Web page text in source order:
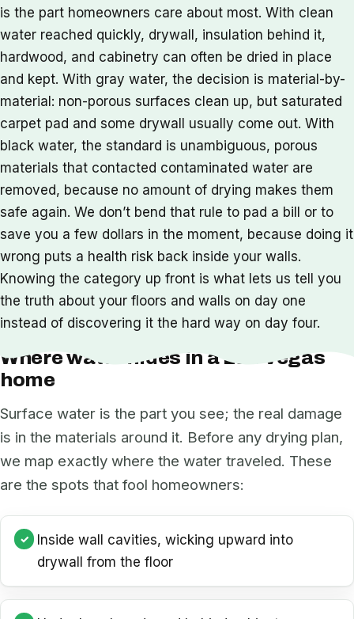
is the part homeowners care about most. With clean
water reached quickly, drywall, insulation behind it,
hardwood, and cabinetry can often be dried in place
and kept. With gray water, the decision is material-by-
material: non-porous surfaces clean up, but saturated
carpet pad and some drywall usually come out. With
black water, the standard is unambiguous, porous
materials that contacted contaminated water are
removed, because no amount of drying makes them
safe again. We don’t bend that rule to pad a bill or to
save you a few dollars in the moment, because doing it
wrong puts a health risk back inside your walls.
Knowing the category up front is what lets us tell you
the truth about your floors and walls on day one
instead of discovering it the hard way on day four.
Where water hides in a Las Vegas
home
Surface water is the part you see; the real damage
is in the materials around it. Before any drying plan,
we map exactly where the water traveled. These
are the spots that fool homeowners:
Inside wall cavities, wicking upward into
drywall from the floor